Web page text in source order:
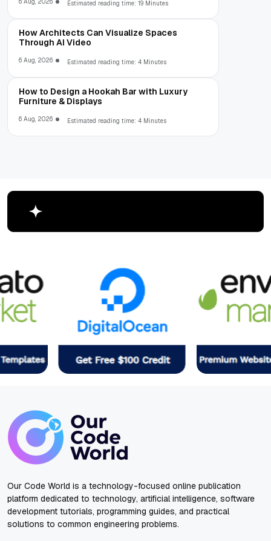
6 Aug, 2026 Estimated reading time: 19 Minutes
How Architects Can Visualize Spaces
Through AI Video
6 Aug, 2026 Estimated reading time: 4 Minutes
How to Design a Hookah Bar with Luxury
Furniture & Displays
6 Aug, 2026 Estimated reading time: 4 Minutes
Our Code World is a technology-focused online publication
platform dedicated to technology, artificial intelligence, software
development tutorials, programming guides, and practical
solutions to common engineering problems.